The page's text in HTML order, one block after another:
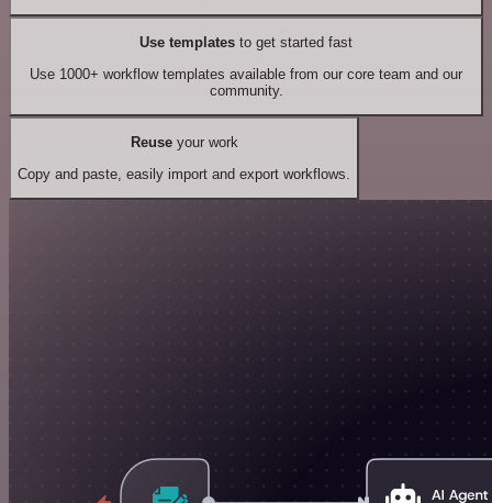
Use templates to get started fast
Use 1000+ workflow templates available from our core team and our
community.
Reuseyour work
Copy and paste, easily import and export workflows.